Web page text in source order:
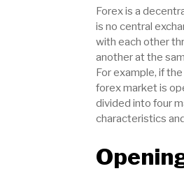
Forex is a
is no central
with each other
another at the
For example, if
forex market is
divided into four
characteristics